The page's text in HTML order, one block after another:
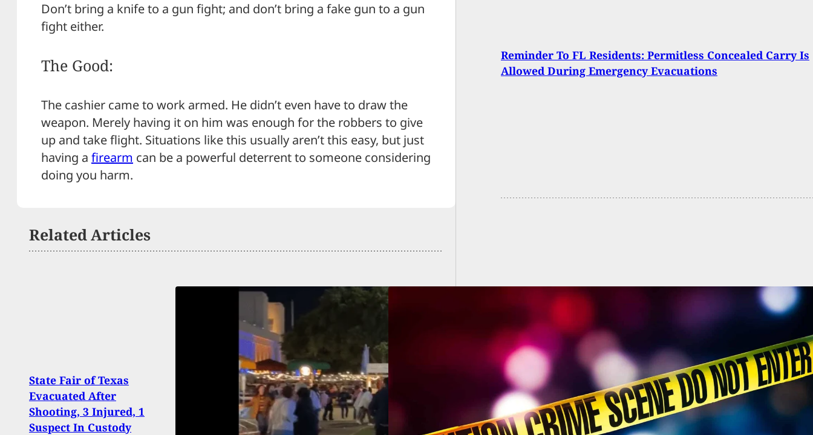
Don’t bring a knife to a gun fight; and don’t bring a fake gun to a gun
fight either.
The Good:
The cashier came to work armed. He didn’t even have to draw the
weapon. Merely having it on him was enough for the robbers to give
up and take flight. Situations like this usually aren’t this easy, but just
having a firearm can be a powerful deterrent to someone considering
doing you harm.
Related Articles
State Fair of Texas
Evacuated After
Shooting, 3 Injured, 1
Suspect In Custody
Armed Customer At Gas
Station Stops Suspect
Who Was On Violent
Crime Spree
Reminder To FL Residents: Permitless Concealed Carry Is
Allowed During Emergency Evacuations
GUESS: Is This A Zoomed-In Photo Of A Lush Forest, Or A
Carry Gun That Hasn’t Been Cleaned In Years?